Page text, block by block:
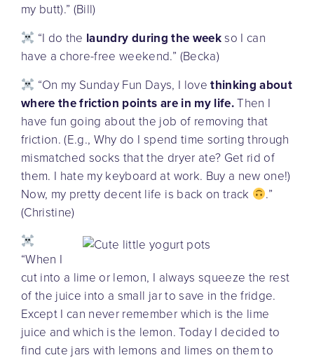
my butt).” (Bill)
“I do the laundry during the weekso I can
have a chore-free weekend.” (Becka)
“On my Sunday Fun Days, I lovethinking about
where the friction points are in my life.Then I
have fun going about the job of removing that
friction. (E.g., Why do I spend time sorting through
mismatched socks that the dryer ate? Get rid of
them. I hate my keyboard at work. Buy a new one!)
Now, my pretty decent life is back on track
.”
(Christine)
“When I
cut into a lime or lemon, I always squeeze the rest
of the juice into a small jar to save in the fridge.
Except I can never remember which is the lime
juice and which is the lemon. Today I decided to
find cute jars with lemons and limes on them to